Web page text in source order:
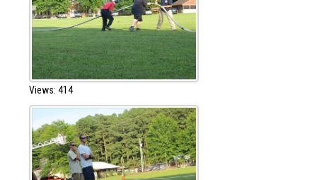
Views: 414